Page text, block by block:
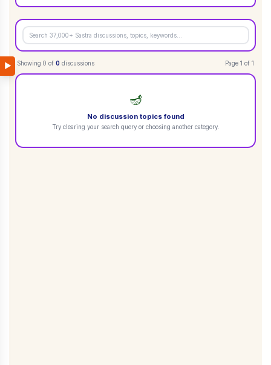
▶ Showing 0 of 0 discussions Page 1 of 1
🪔
No discussion topics found
Try clearing your search query or choosing another category.